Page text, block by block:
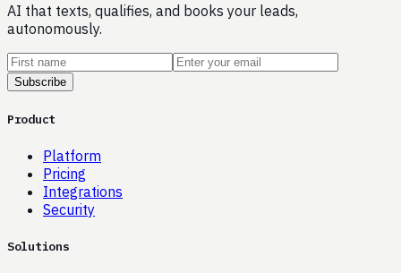
AI that texts, qualifies, and books your leads,
autonomously.
Subscribe
Product
Platform
Pricing
Integrations
Security
Solutions